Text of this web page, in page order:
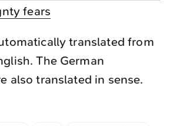
fears
translated from
The German
also translated in sense.